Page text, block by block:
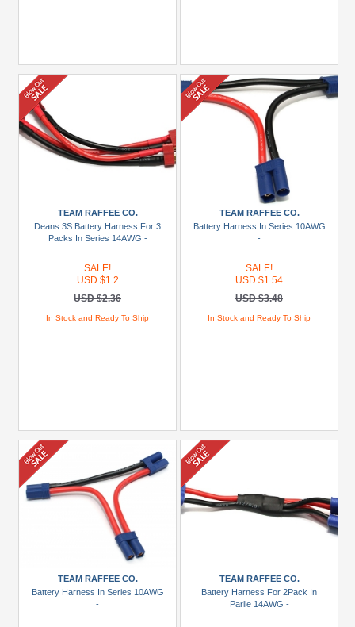
TEAM RAFFEE CO.
Deans 3S Battery Harness For 3
Packs In Series 14AWG -
SALE!
USD $1.2
USD $2.36
In Stock and Ready To Ship
TEAM RAFFEE CO.
Battery Harness In Series 10AWG
-
SALE!
USD $1.54
USD $3.48
In Stock and Ready To Ship
TEAM RAFFEE CO.
Battery Harness In Series 10AWG
-
TEAM RAFFEE CO.
Battery Harness For 2Pack In
Parlle 14AWG -